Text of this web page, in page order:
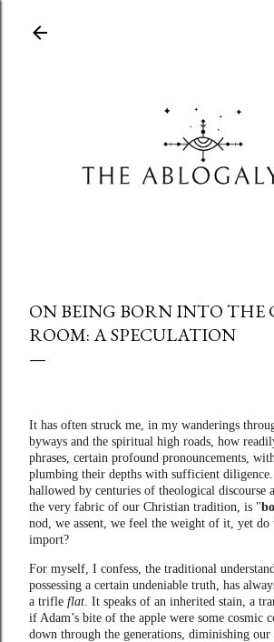
ON BEING BORN INTO THE
ROOM: A SPECULATION
It has often struck me, in my wanderings
byways and the spiritual high roads, how
phrases, certain profound pronouncements,
plumbing their depths with sufficient diligence.
hallowed by centuries of theological discourse
the very fabric of our Christian tradition, is "
nod, we assent, we feel the weight of it, yet
import?
For myself, I confess, the traditional
possessing a certain undeniable truth, has
a trifle flat . It speaks of an inherited stain, a
if Adam’s bite of the apple were some cosmic
down through the generations, diminishing